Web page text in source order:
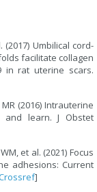
(2017) Umbilical cord-
facilitate collagen
in rat uterine scars.
(2016) Intrauterine
and learn. J Obstet
et al. (2021) Focus
adhesions: Current
]